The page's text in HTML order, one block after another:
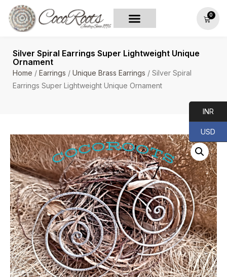
0
Silver Spiral Earrings Super Lightweight Unique
Ornament
Home / Earrings / Unique Brass Earrings / Silver Spiral
Earrings Super Lightweight Unique Ornament
INR
USD